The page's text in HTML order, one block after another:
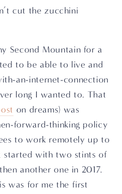
cut the zucchini
Second Mountain for a
to be able to live and
an-internet-connection
long I wanted to. That
on dreams) was
forward-thinking policy
to work remotely up to
started with two stints of
another one in 2017.
was for me the first